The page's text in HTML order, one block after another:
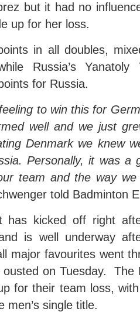
but it had no
up for her loss.
in all doubles,
Russia’s
for Russia.
to win this for
well and we just
Denmark we knew
Personally, it was a
team and the way
told Badminton
has kicked off right
is well underway
major favourites went
ousted on Tuesday. The
for their team loss,
men’s single title.